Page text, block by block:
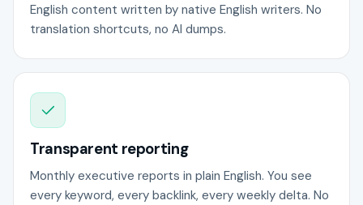
English content written by native English writers. No
translation shortcuts, no AI dumps.
Transparent reporting
Monthly executive reports in plain English. You see
every keyword, every backlink, every weekly delta. No